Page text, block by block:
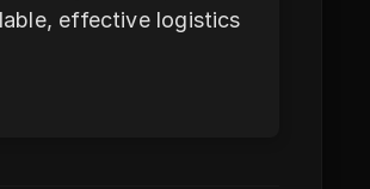
effective logistics